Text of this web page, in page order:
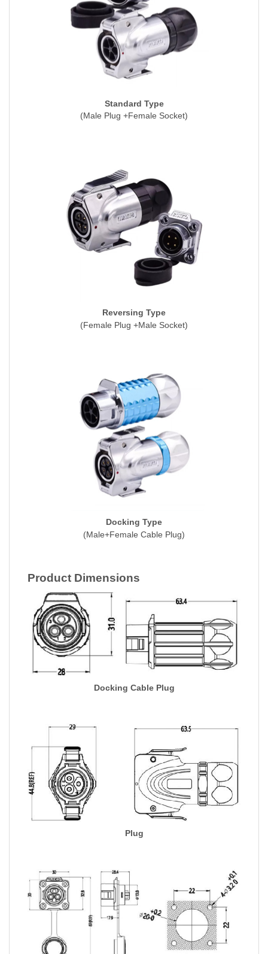
Standard Type
(Male Plug +Female Socket)
Reversing Type
(Female Plug +Male Socket)
Docking Type
(Male+Female Cable Plug)
Product Dimensions
Docking Cable Plug
Plug